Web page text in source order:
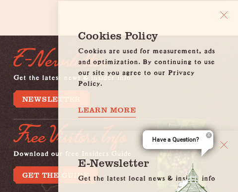
E-Newsletter
Get the latest news & insider info
NEWSLETTER
Free Visitors Info
Download our free Insiders Guide
GET THE GUIDE
Cookies Policy
Cookies are used for measurement, ads
and optimization. By continuing to use
our site you agree to our Privacy
Policy.
LEARN MORE
E-Newsletter
Get the latest local news & insider info
Have a Question?